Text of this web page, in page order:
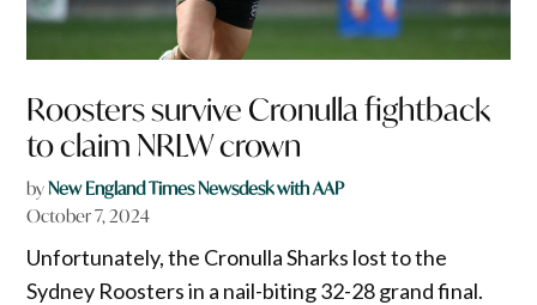
Roosters survive Cronulla fightback
to claim NRLW crown
byNew England Times Newsdesk with AAP
October 7, 2024
Unfortunately, the Cronulla Sharks lost to the
Sydney Roosters in a nail-biting 32-28 grand final.